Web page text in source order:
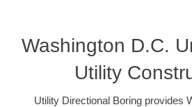
Washington D.C.
Utility
Utility Directional Boring provides